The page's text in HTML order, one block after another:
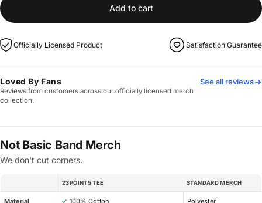
Add to cart
Officially Licensed Product Satisfaction Guarantee
Loved By Fans
Reviews from customers across our officially licensed merch
collection.
See all reviews
Not Basic Band Merch
We don't cut corners.
23POINT5 TEE STANDARD MERCH